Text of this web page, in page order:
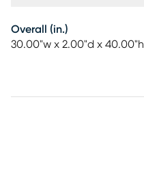
Overall (in.)
30.00"w x 2.00"d x 40.00"h